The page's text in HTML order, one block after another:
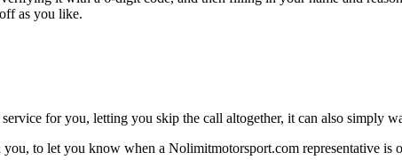
as you like.
for you, letting you skip the call altogether, it can also simply
to let you know when a Nolimitmotorsport.com representative is